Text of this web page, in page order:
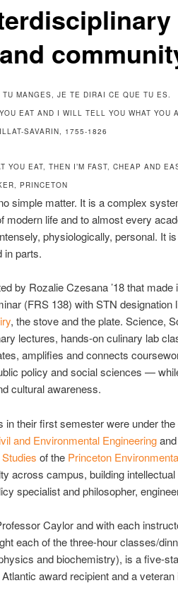
MANGES, JE TE DIRAI CE QUE TU ES.
EAT AND I WILL TELL YOU WHAT YOU
SAVARIN, 1755-1826
YOU EAT, THEN I’M FAST, CHEAP AND
PRINCETON
simple matter. It is a complex
modern life and to almost every
physiologically, personal. It
in parts.
by Rozalie Czesana ’18 that
(FRS 138) with STN designation
, the stove and the plate. Science,
lectures, hands-on culinary lab
amplifies and connects
policy and social sciences —
cultural awareness.
in their first semester were under
and Environmental Engineering
of the Princeton
across campus, building
specialist and philosopher,
Caylor and with each
each of the three-hour classes/
and biochemistry), is a five-
award recipient and a veteran